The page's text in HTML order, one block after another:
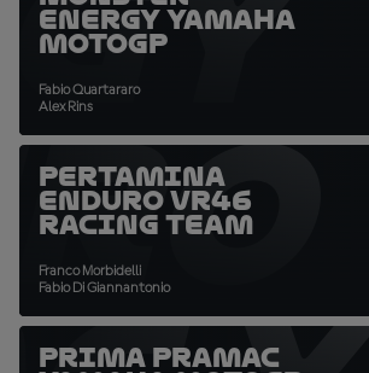
Energy Yamaha
MotoGP
Fabio Quartararo
Alex Rins
Pertamina
Enduro VR46
Racing Team
Franco Morbidelli
Fabio Di Giannantonio
Prima Pramac